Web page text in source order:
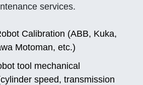
services.
Calibration (ABB, Kuka,
Motoman, etc.)
tool mechanical
speed, transmission